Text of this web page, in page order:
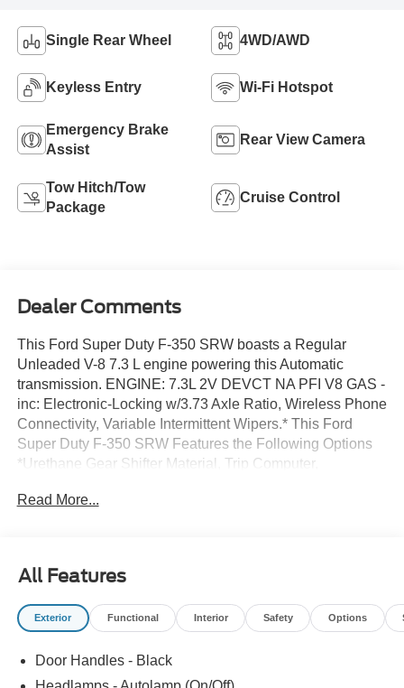
Single Rear Wheel 4WD/AWD
Keyless Entry Wi-Fi Hotspot
Emergency Brake
Assist
Rear View Camera
Tow Hitch/Tow
Package
Cruise Control
Dealer Comments
This Ford Super Duty F-350 SRW boasts a Regular
Unleaded V-8 7.3 L engine powering this Automatic
transmission. ENGINE: 7.3L 2V DEVCT NA PFI V8 GAS -
inc: Electronic-Locking w/3.73 Axle Ratio, Wireless Phone
Connectivity, Variable Intermittent Wipers.* This Ford
Super Duty F-350 SRW Features the Following Options
*Urethane Gear Shifter Material, Trip Computer,
SelectShift and selectable drive modes: normal, eco,
Tailgate Rear Cargo Access, SYNC 4 w/8 Center Display
-inc: wireless phone connection, cloud connected,
AppLink w/app catalog, 911 Assist, Apple CarPlay and
Steel Spare Wheel, Solid Axle Rear Suspension w/Leaf
Springs.* Visit Us Today *Test drive this must-see, must-
Read More...
All Features
Exterior Functional Interior Safety Options
Door Handles - Black